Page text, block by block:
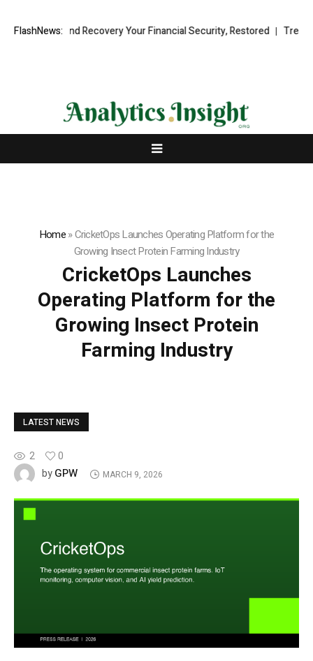
FlashNews:
Fund Recovery Your Financial Security, Restored TresorWacht
Home»CricketOps Launches Operating Platform for the
Growing Insect Protein Farming Industry
CricketOps Launches
Operating Platform for the
Growing Insect Protein
Farming Industry
LATEST NEWS
2
0
byGPW MARCH 9, 2026